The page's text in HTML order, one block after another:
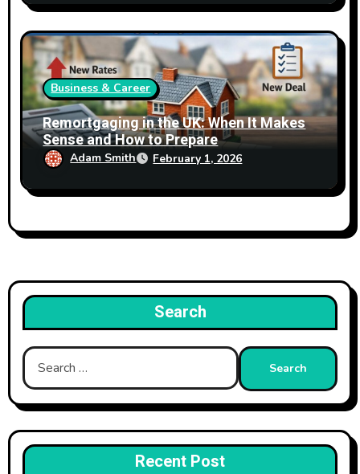
Business & Career
Remortgaging in the UK: When It Makes
Sense and How to Prepare
Adam Smith February 1, 2026
Search
Search
for:
Recent Post